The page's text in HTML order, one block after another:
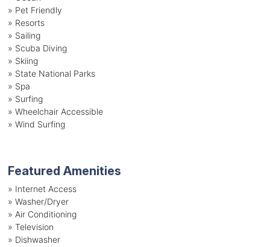
» Pet Friendly
» Resorts
» Sailing
» Scuba Diving
» Skiing
» State National Parks
» Spa
» Surfing
» Wheelchair Accessible
» Wind Surfing
Featured Amenities
» Internet Access
» Washer/Dryer
» Air Conditioning
» Television
» Dishwasher